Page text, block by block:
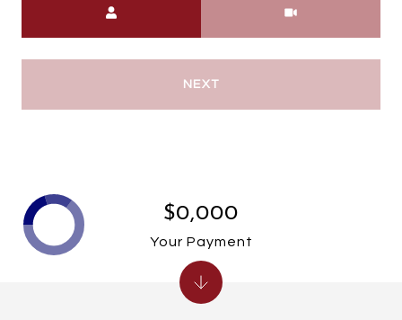
NEXT
$0,000
Your Payment